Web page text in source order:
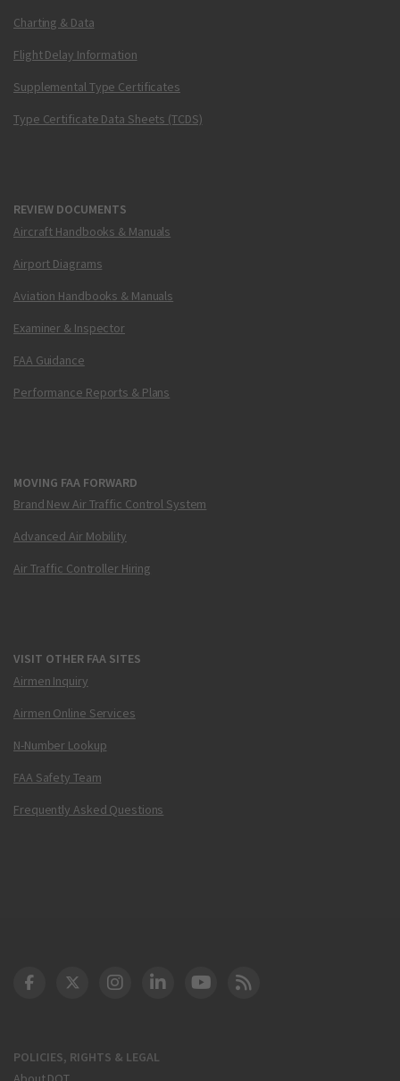
Charting & Data
Flight Delay Information
Supplemental Type Certificates
Type Certificate Data Sheets (TCDS)
REVIEW DOCUMENTS
Aircraft Handbooks & Manuals
Airport Diagrams
Aviation Handbooks & Manuals
Examiner & Inspector
FAA Guidance
Performance Reports & Plans
MOVING FAA FORWARD
Brand New Air Traffic Control System
Advanced Air Mobility
Air Traffic Controller Hiring
VISIT OTHER FAA SITES
Airmen Inquiry
Airmen Online Services
N-Number Lookup
FAA Safety Team
Frequently Asked Questions
POLICIES, RIGHTS & LEGAL
DOT Facebook
DOT Twitter
DOT Instagram
DOT LinkedIn
FAA YouTube
Cleared for Takeoff